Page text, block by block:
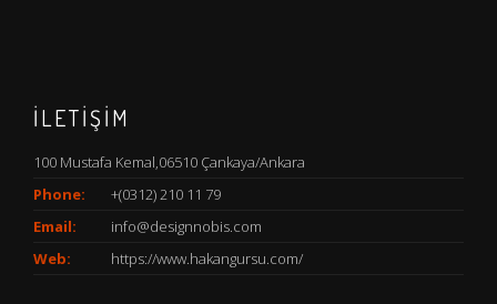
İLETİŞİM
100 Mustafa Kemal,06510 Çankaya/Ankara
Phone:
+(0312) 210 11 79
Email:
info@designnobis.com
Web:
https://www.hakangursu.com/